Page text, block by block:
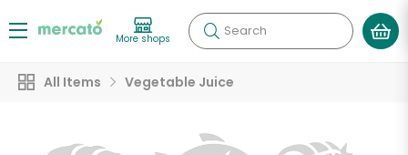
More shops Search
All Items Vegetable Juice